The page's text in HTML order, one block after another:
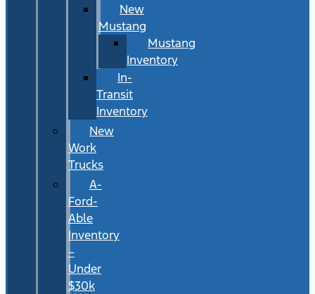
New
Mustang
Mustang
Inventory
In-
Transit
Inventory
New
Work
Trucks
A-
Ford-
Able
Inventory
–
Under
$30k